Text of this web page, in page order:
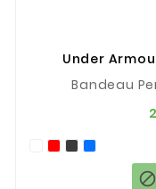
Under
Bandeau
